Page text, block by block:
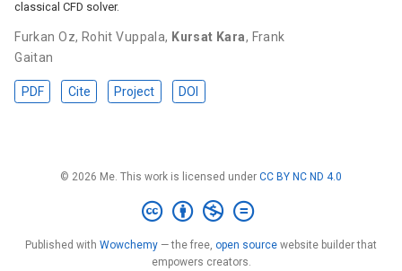
classical CFD solver.
Furkan Oz, Rohit Vuppala, Kursat Kara, Frank
Gaitan
PDF Cite Project DOI
© 2026 Me. This work is licensed under CC BY NC ND 4.0
Published with Wowchemy — the free, open source website builder that
empowers creators.